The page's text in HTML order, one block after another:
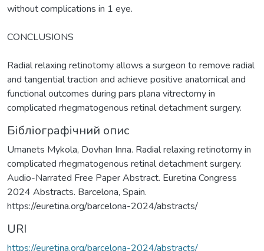
without complications in 1 eye.
CONCLUSIONS
Radial relaxing retinotomy allows a surgeon to remove radial
and tangential traction and achieve positive anatomical and
functional outcomes during pars plana vitrectomy in
complicated rhegmatogenous retinal detachment surgery.
Бібліографічний опис
Umanets Mykola, Dovhan Inna. Radial relaxing retinotomy in
complicated rhegmatogenous retinal detachment surgery.
Audio-Narrated Free Paper Abstract. Euretina Congress
2024 Abstracts. Barcelona, Spain.
https://euretina.org/barcelona-2024/abstracts/
URI
https://euretina.org/barcelona-2024/abstracts/